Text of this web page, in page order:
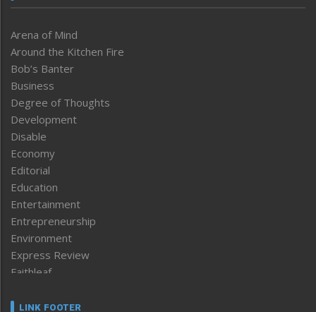
Arena of Mind
Around the Kitchen Fire
Bob’s Banter
Business
Degree of Thoughts
Development
Disable
Economy
Editorial
Education
Entertainment
Entrepreneurship
Environment
Express Review
Faithleaf
Frontpage
LINK FOOTER